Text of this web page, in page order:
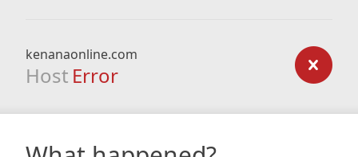
kenanaonline.com
Host Error